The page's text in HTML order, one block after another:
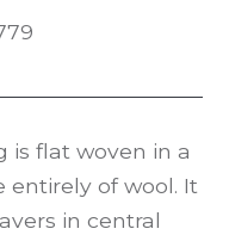
is flat woven in a
entirely of wool. It
in central